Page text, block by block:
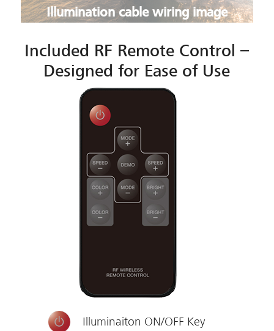
Illumination cable wiring image
Included RF Remote Control –
Designed for Ease of Use
Illuminaiton ON/OFF Key